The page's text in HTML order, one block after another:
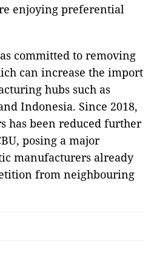
enjoying preferential
committed to removing
can increase the import
hubs such as
Indonesia. Since 2018,
has been reduced further
posing a major
manufacturers already
from neighbouring